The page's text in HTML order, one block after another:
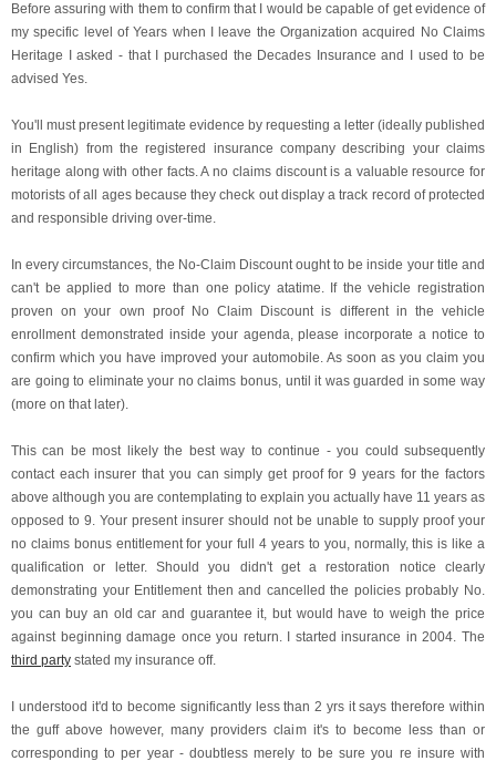
Before assuring with them to confirm that I would be capable of get evidence of
my specific level of Years when I leave the Organization acquired No Claims
Heritage I asked - that I purchased the Decades Insurance and I used to be
advised Yes.
You'll must present legitimate evidence by requesting a letter (ideally published
in English) from the registered insurance company describing your claims
heritage along with other facts. A no claims discount is a valuable resource for
motorists of all ages because they check out display a track record of protected
and responsible driving over-time.
In every circumstances, the No-Claim Discount ought to be inside your title and
can't be applied to more than one policy atatime. If the vehicle registration
proven on your own proof No Claim Discount is different in the vehicle
enrollment demonstrated inside your agenda, please incorporate a notice to
confirm which you have improved your automobile. As soon as you claim you
are going to eliminate your no claims bonus, until it was guarded in some way
(more on that later).
This can be most likely the best way to continue - you could subsequently
contact each insurer that you can simply get proof for 9 years for the factors
above although you are contemplating to explain you actually have 11 years as
opposed to 9. Your present insurer should not be unable to supply proof your
no claims bonus entitlement for your full 4 years to you, normally, this is like a
qualification or letter. Should you didn't get a restoration notice clearly
demonstrating your Entitlement then and cancelled the policies probably No.
you can buy an old car and guarantee it, but would have to weigh the price
against beginning damage once you return. I started insurance in 2004. The
third party stated my insurance off.
I understood it'd to become significantly less than 2 yrs it says therefore within
the guff above however, many providers claim it's to become less than or
corresponding to per year - doubtless merely to be sure you re insure with